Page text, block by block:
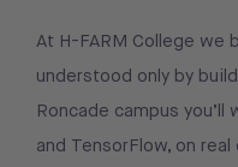
At H-FARM College we
understood only by
Roncade campus
and TensorFlow, on